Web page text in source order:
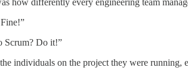
how differently every engineering team
Scrum? Do it!”
individuals on the project they were running,